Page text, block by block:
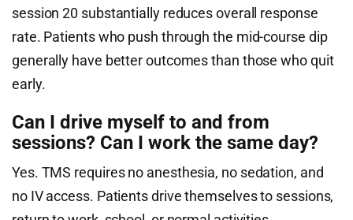
session 20 substantially reduces overall response
rate. Patients who push through the mid-course dip
generally have better outcomes than those who quit
early.
Can I drive myself to and from
sessions? Can I work the same day?
Yes. TMS requires no anesthesia, no sedation, and
no IV access. Patients drive themselves to sessions,